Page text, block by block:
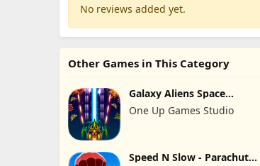
No reviews added yet.
Other Games in This Category
Galaxy Aliens Space
Shooter
One Up Games Studio
Speed N Slow - Parachute